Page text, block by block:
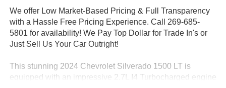
We offer Low Market-Based Pricing & Full Transparency
with a Hassle Free Pricing Experience. Call 269-685-
5801 for availability! We Pay Top Dollar for Trade In's or
Just Sell Us Your Car Outright!
This stunning 2024 Chevrolet Silverado 1500 LT is
equipped with an impressive 2.7L I4 Turbocharged engine